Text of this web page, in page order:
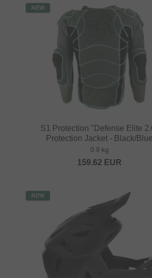
NEW
S1 Protection "Defense Elite
Protection Jacket - Black/
0.9 kg
159.62 EUR
NEW